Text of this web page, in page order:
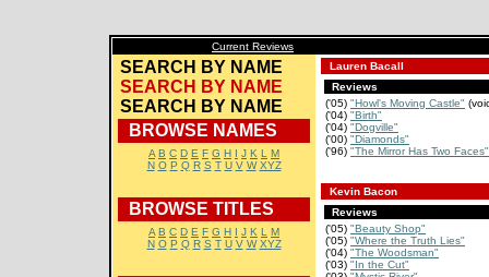
Current Reviews
SEARCH BY NAME
SEARCH BY NAME
SEARCH BY NAME
BROWSE NAMES
A B C D E F G H I J K L
M
N O P Q R S T U V W XYZ
BROWSE TITLES
A B C D E F G H I J K L
M
N O P Q R S T U V W XYZ
Lauren Bacall
Reviews
('05) "Howl's Moving Castle"
('04) "Birth"
('04) "Dogville"
('00) "Diamonds"
('96) "The Mirror Has Two Faces"
Kevin Bacon
Reviews
('05) "Beauty Shop"
('05) "Where the Truth Lies"
('04) "The Woodsman"
('03) "In the Cut"